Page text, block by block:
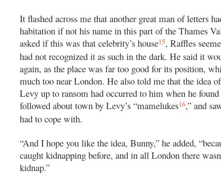
It flashed across me that another great man of letters
habitation if not his name in this part of the Thames
asked if this was that celebrity’s house15, Raffles
had not recognized it as such in the dark. He said it
again, as the place was far too good for its position,
much too near London. He also told me that the idea
Levy up to ransom had occurred to him when he
followed about town by Levy’s “mamelukes16,” and
had to cope with.
“And I hope you like the idea, Bunny,” he added,
caught kidnapping before, and in all London there
kidnap.”